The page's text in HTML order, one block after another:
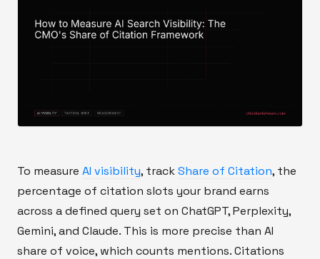
To measure AI visibility, trackShare of Citation, the
percentage of citation slots your brand earns
across a defined query set on ChatGPT, Perplexity,
Gemini, and Claude. This is more precise than AI
share of voice, which counts mentions. Citations